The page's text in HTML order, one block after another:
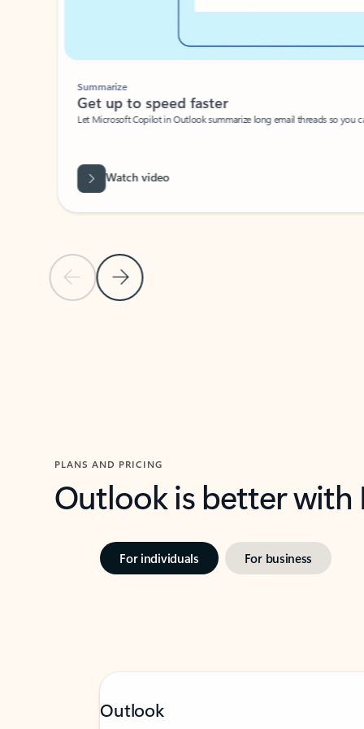
Previous Slide
Next Slide
Summarize
Get up to speed faster ​
Let Microsoft Copilot in Outlook summarize long email threads so you
Watch video
PLANS AND PRICING
Outlook is better
For individuals For business
Outlook